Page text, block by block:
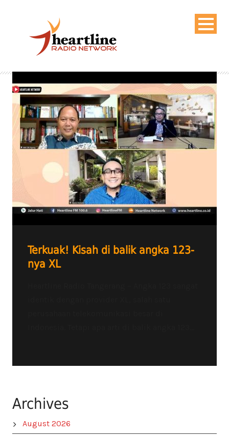
Terkuak! Kisah di balik angka 123-
nya XL
Archives
August 2026